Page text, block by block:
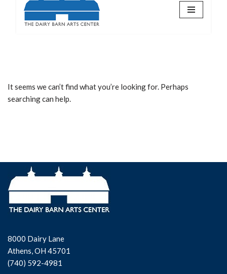
It seems we can’t find what you’re looking for. Perhaps
searching can help.
8000 Dairy Lane
Athens, OH 45701
(740) 592-4981